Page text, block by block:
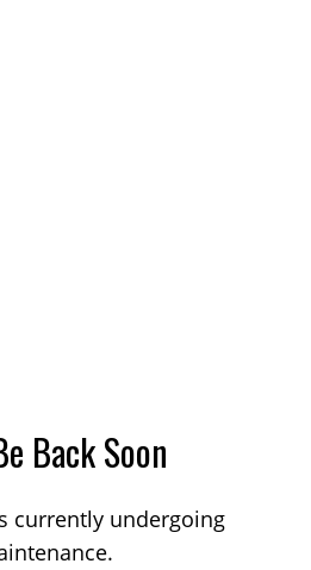
Back Soon
currently undergoing